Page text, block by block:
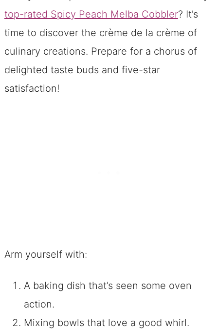
top-rated Spicy Peach Melba Cobbler? It’s
time to discover the crème de la crème of
culinary creations. Prepare for a chorus of
delighted taste buds and five-star
satisfaction!
Arm yourself with:
A baking dish that’s seen some oven
action.
Mixing bowls that love a good whirl.